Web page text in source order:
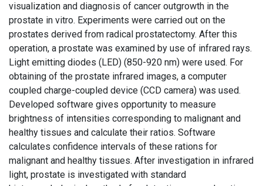
visualization and diagnosis of cancer outgrowth in the
prostate in vitro. Experiments were carried out on the
prostates derived from radical prostatectomy. After this
operation, a prostate was examined by use of infrared rays.
Light emitting diodes (LED) (850-920 nm) were used. For
obtaining of the prostate infrared images, a computer
coupled charge-coupled device (CCD camera) was used.
Developed software gives opportunity to measure
brightness of intensities corresponding to malignant and
healthy tissues and calculate their ratios. Software
calculates confidence intervals of these rations for
malignant and healthy tissues. After investigation in infrared
light, prostate is investigated with standard